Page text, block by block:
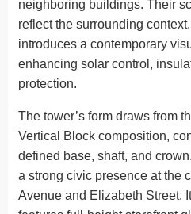
neighboring buildings. Their
reflect the surrounding
introduces a contemporary
enhancing solar control,
protection.
The tower’s form draws from
Vertical Block composition,
defined base, shaft, and
a strong civic presence at the
Avenue and Elizabeth Street.